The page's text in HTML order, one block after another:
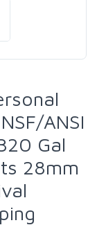
ANSI
Gal
28mm